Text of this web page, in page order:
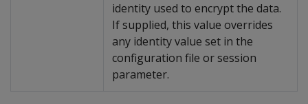
identity used to encrypt the data.
If supplied, this value overrides
any identity value set in the
configuration file or session
parameter.